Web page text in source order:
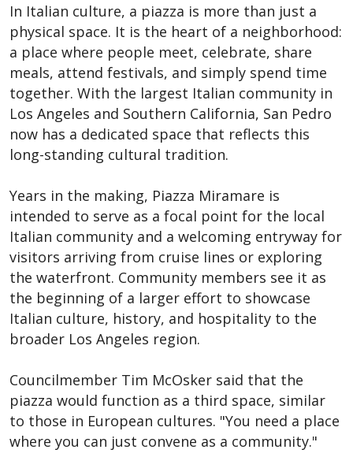
In Italian culture, a piazza is more than just a
physical space. It is the heart of a neighborhood:
a place where people meet, celebrate, share
meals, attend festivals, and simply spend time
together. With the largest Italian community in
Los Angeles and Southern California, San Pedro
now has a dedicated space that reflects this
long-standing cultural tradition.
Years in the making, Piazza Miramare is
intended to serve as a focal point for the local
Italian community and a welcoming entryway for
visitors arriving from cruise lines or exploring
the waterfront. Community members see it as
the beginning of a larger effort to showcase
Italian culture, history, and hospitality to the
broader Los Angeles region.
Councilmember Tim McOsker said that the
piazza would function as a third space, similar
to those in European cultures. "You need a place
where you can just convene as a community."